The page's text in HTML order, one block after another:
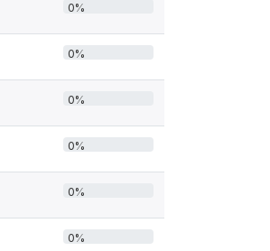
0%
0%
0%
0%
0%
0%